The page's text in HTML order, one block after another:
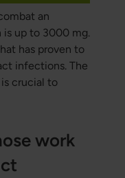
an
up to 3000 mg.
has proven to
infections. The
crucial to
work